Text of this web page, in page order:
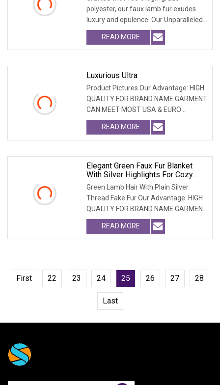
polyester, our faux lamb fur exudes
luxury and opulence. Our Unparalleled
Advantages: PREMI
READ MORE
Luxurious Ultra
Product Pictures Our Advantage: HIGH
QUALITY FOR BRAND NAME GARMENT
CAN MEET MOST USA & EURO
BRANDNAME ' S TEST REQUIREM
READ MORE
Elegant Green Faux Fur Blanket
With Silver Highlights For Cozy
Comfort
Green Lamb Hair With Plain Silver
Thread Fake Fur Our Advantage: HIGH
QUALITY FOR BRAND NAME GARMENT
CAN MEET MOST USA &
READ MORE
First 22 23 24 25 26 27 28
Last